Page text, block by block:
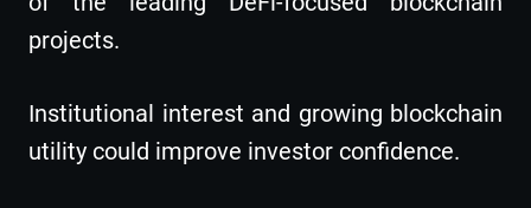
projects.
Institutional interest and growing blockchain
utility could improve investor confidence.